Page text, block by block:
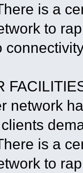
is a
to
network
is a
to